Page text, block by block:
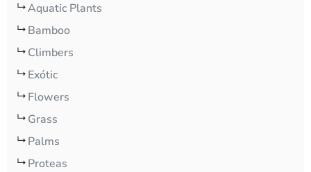
Aquatic Plants
Bamboo
Climbers
Exótic
Flowers
Grass
Palms
Proteas